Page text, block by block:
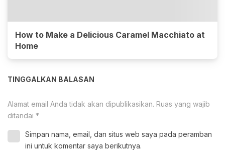
How to Make a Delicious Caramel Macchiato at
Home
TINGGALKAN BALASAN
Alamat email Anda tidak akan dipublikasikan. Ruas yang wajib
ditandai *
Simpan nama, email, dan situs web saya pada peramban
ini untuk komentar saya berikutnya.